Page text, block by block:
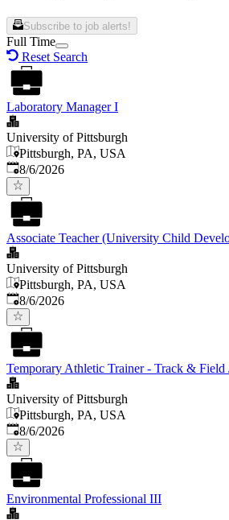
Subscribe to job alerts!
Full Time
Reset Search
Laboratory Manager I
University of Pittsburgh
Pittsburgh, PA, USA
Published
8/6/2026
Associate Teacher (University Child
University of Pittsburgh
Pittsburgh, PA, USA
Published
8/6/2026
Temporary Athletic Trainer - Track & Field
University of Pittsburgh
Pittsburgh, PA, USA
Published
8/6/2026
Environmental Professional III